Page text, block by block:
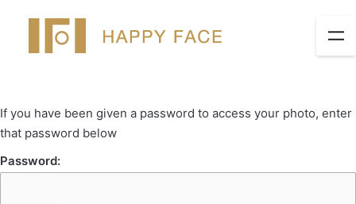
If you have been given a password to access your photo, enter
that password below
Password: